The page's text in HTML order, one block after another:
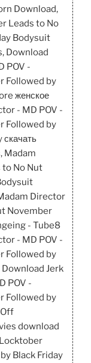
Download,
Leads to No
Bodysuit
Download
POV -
Followed by
женское
- MD POV -
Followed by
Madam
to No Nut
Director
November
- Tube8
- MD POV -
Followed by
Jerk
POV -
Followed by
download
Black Friday